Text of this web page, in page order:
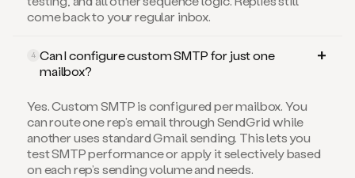
come back to your regular inbox.
4 Can I configure custom SMTP for just one
mailbox?
Yes. Custom SMTP is configured per mailbox. You
can route one rep’s email through SendGrid while
another uses standard Gmail sending. This lets you
test SMTP performance or apply it selectively based
on each rep’s sending volume and needs.